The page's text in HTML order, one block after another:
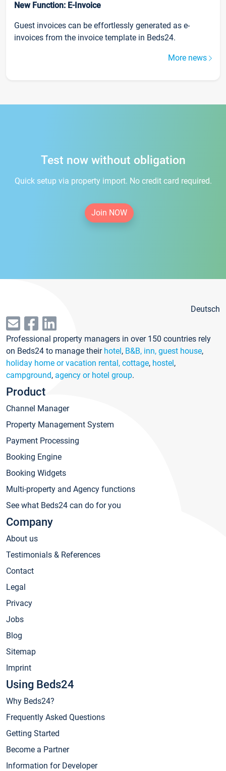
New Function: E-Invoice
Guest invoices can be effortlessly generated as e-
invoices from the invoice template in Beds24.
More news
Test now without obligation
Quick setup via property import. No credit card required.
Join NOW
Deutsch
Professional property managers in over 150 countries rely
on Beds24 to manage their hotel, B&B, inn, guest house,
holiday home or vacation rental, cottage, hostel,
campground, agency or hotel group.
Product
Channel Manager
Property Management System
Payment Processing
Booking Engine
Booking Widgets
Multi-property and Agency functions
See what Beds24 can do for you
Company
About us
Testimonials & References
Contact
Legal
Privacy
Jobs
Blog
Sitemap
Imprint
Using Beds24
Why Beds24?
Frequently Asked Questions
Getting Started
Become a Partner
Information for Developer